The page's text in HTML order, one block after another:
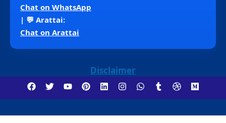
Chat on WhatsApp
| 💬 Arattai:
Chat on Arattai
Disclaimer